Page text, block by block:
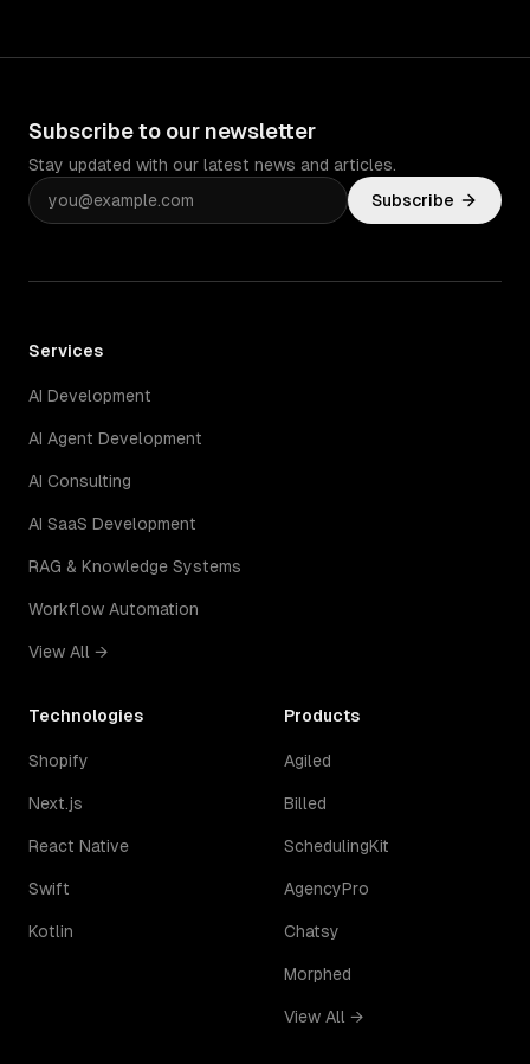
Subscribe to our newsletter
Stay updated with our latest news and articles.
Subscribe
Services
AI Development
AI Agent Development
AI Consulting
AI SaaS Development
RAG & Knowledge Systems
Workflow Automation
View All →
Technologies
Shopify
Next.js
React Native
Swift
Kotlin
Products
Agiled
Billed
SchedulingKit
AgencyPro
Chatsy
Morphed
View All →